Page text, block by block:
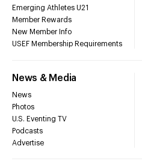
Emerging Athletes U21
Member Rewards
New Member Info
USEF Membership Requirements
News & Media
News
Photos
U.S. Eventing TV
Podcasts
Advertise